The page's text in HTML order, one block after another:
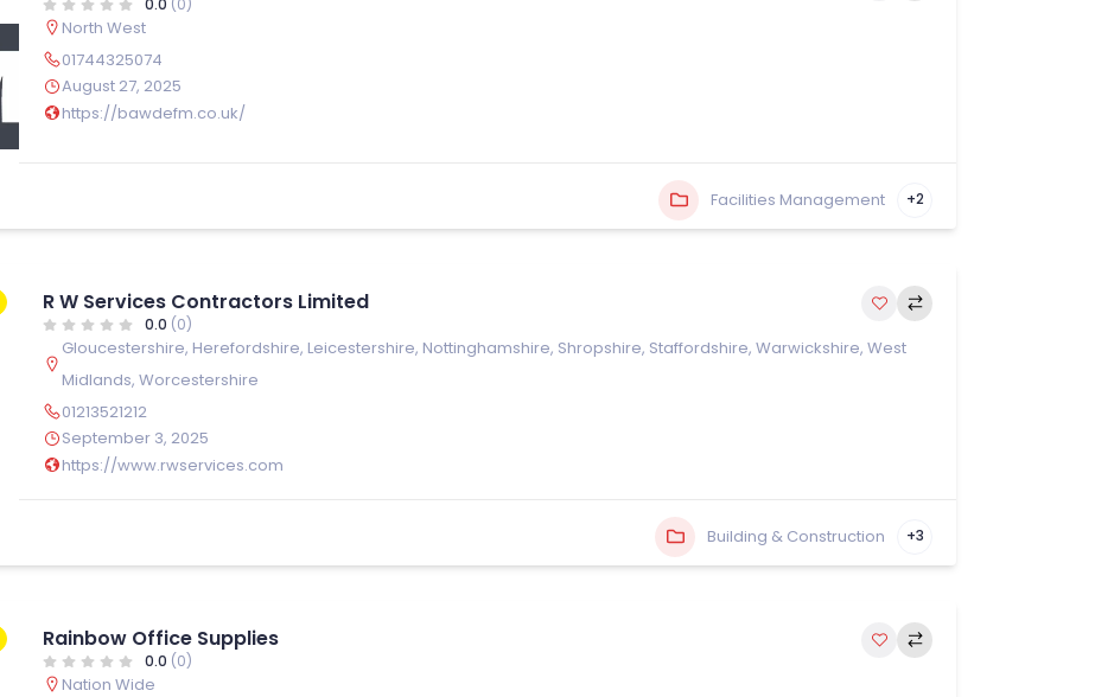
North West
01744325074
August 27, 2025
https://bawdefm.co.uk/
Facilities Management +2
R W Services Contractors Limited
0.0 (0)
Gloucestershire, Herefordshire, Leicestershire, Nottinghamshire, Shropshire, Staffordshire, Warwickshire, West
Midlands, Worcestershire
01213521212
September 3, 2025
https://www.rwservices.com
Building & Construction +3
Rainbow Office Supplies
0.0 (0)
Nation Wide